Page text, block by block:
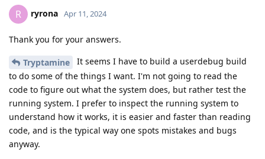
R ryrona Apr 11, 2024
Thank you for your answers.
Tryptamine
It seems I have to build a userdebug build
to do some of the things I want. I'm not going to read the
code to figure out what the system does, but rather test the
running system. I prefer to inspect the running system to
understand how it works, it is easier and faster than reading
code, and is the typical way one spots mistakes and bugs
anyway.